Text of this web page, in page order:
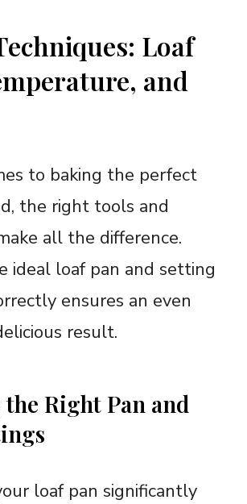
Loaf
and
to baking the perfect
the right tools and
all the difference.
ideal loaf pan and setting
ensures an even
result.
Right Pan and
loaf pan significantly